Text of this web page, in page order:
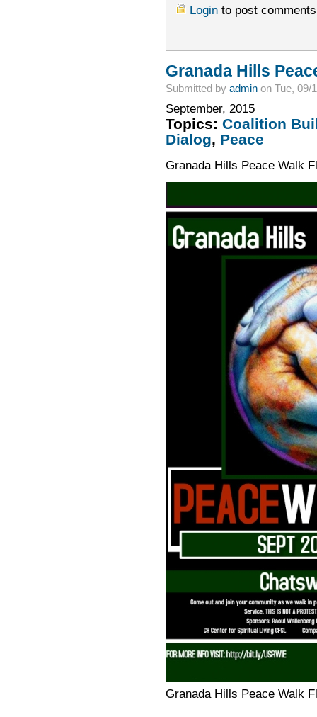
Loginto post comments
Granada Hills
Submitted by adminon Tue, 09/
September, 2015
Topics: Coalition
Dialog, Peace
Granada Hills Peace Walk
Granada Hills Peace Walk